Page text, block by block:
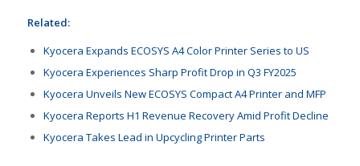
Related:
Kyocera Expands ECOSYS A4 Color Printer Series to US
Kyocera Experiences Sharp Profit Drop in Q3 FY2025
Kyocera Unveils New ECOSYS Compact A4 Printer and MFP
Kyocera Reports H1 Revenue Recovery Amid Profit Decline
Kyocera Takes Lead in Upcycling Printer Parts